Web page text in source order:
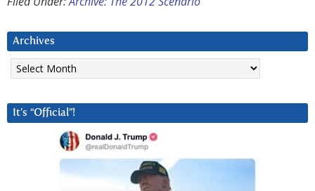
Archives
Archives
It’s “Official”!